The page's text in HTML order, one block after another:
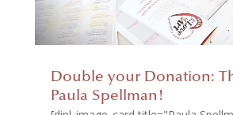
Double your Donation:
Paula Spellman!